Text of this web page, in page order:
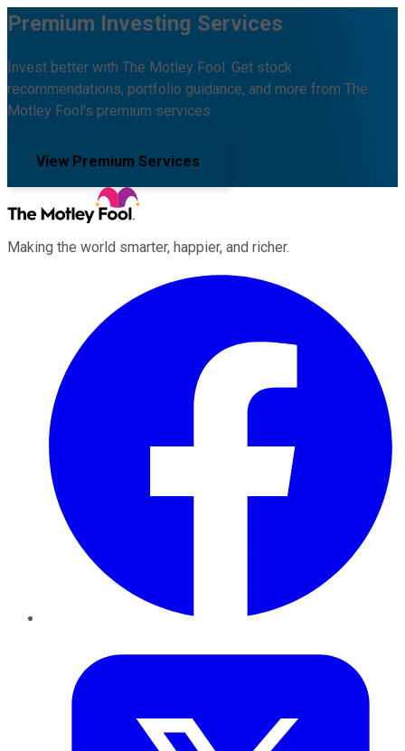
Premium Investing Services
Invest better with The Motley Fool. Get stock
recommendations, portfolio guidance, and more from The
Motley Fool's premium services.
View Premium Services
Making the world smarter, happier, and richer.